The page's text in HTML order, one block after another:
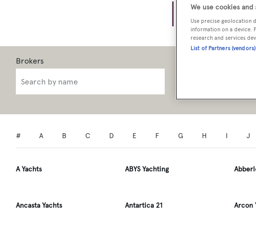
A B C D E F G H I J
0
A Yachts ABYS Yachting
Ancasta Yachts Antartica 21 Arcon
We use cookies
Use precise geolocation
information on a device.
research and services
List of Partners (vendors)